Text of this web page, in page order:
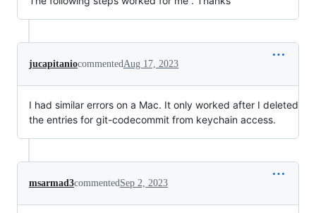
jucapitaniocommentedAug 17, 2023
I had similar errors on a Mac. It only worked after I deleted
the entries for git-codecommit from keychain access.
msarmad3commentedSep 2, 2023